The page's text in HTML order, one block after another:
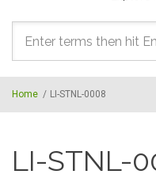
Search
form
Home / LI-STNL-0008
LI-STNL-